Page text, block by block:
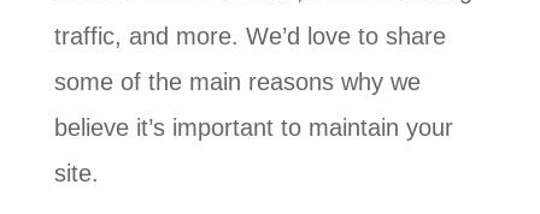
traffic, and more. We’d love to share
some of the main reasons why we
believe it’s important to maintain your
site.